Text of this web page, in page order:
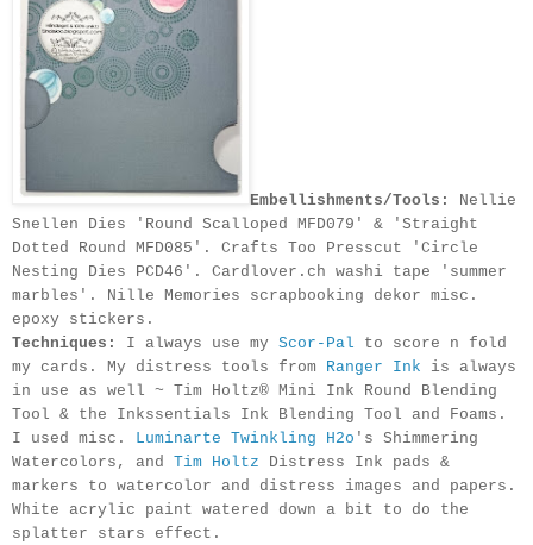
Embellishments/Tools:
Nellie
Snellen Dies 'Round Scalloped MFD079' & 'Straight
Dotted Round MFD085'. Crafts Too Presscut 'Circle
Nesting Dies PCD46'. Cardlover.ch washi tape 'summer
marbles'. Nille Memories scrapbooking dekor misc.
epoxy stickers.
Techniques: I always use my Scor-Pal to score n fold
my cards. My distress tools from Ranger Ink is always
in use as well ~ Tim Holtz® Mini Ink Round Blending
Tool & the Inkssentials Ink Blending Tool and Foams.
I used misc. Luminarte Twinkling H2o 's Shimmering
Watercolors, and Tim Holtz Distress Ink pads &
markers to watercolor and distress images and papers.
White acrylic paint watered down a bit to do the
splatter stars effect.